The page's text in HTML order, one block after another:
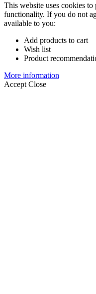
This website uses cookies
functionality. If you do not
available to you:
Add products to cart
Wish list
Product
More information
Accept Close